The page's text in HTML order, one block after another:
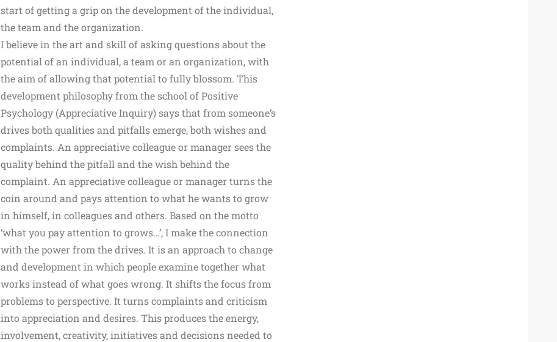
start of getting a grip on the development of the individual,
the team and the organization.
I believe in the art and skill of asking questions about the
potential of an individual, a team or an organization, with
the aim of allowing that potential to fully blossom. This
development philosophy from the school of Positive
Psychology (Appreciative Inquiry) says that from someone’s
drives both qualities and pitfalls emerge, both wishes and
complaints. An appreciative colleague or manager sees the
quality behind the pitfall and the wish behind the
complaint. An appreciative colleague or manager turns the
coin around and pays attention to what he wants to grow
in himself, in colleagues and others. Based on the motto
‘what you pay attention to grows…’, I make the connection
with the power from the drives. It is an approach to change
and development in which people examine together what
works instead of what goes wrong. It shifts the focus from
problems to perspective. It turns complaints and criticism
into appreciation and desires. This produces the energy,
involvement, creativity, initiatives and decisions needed to